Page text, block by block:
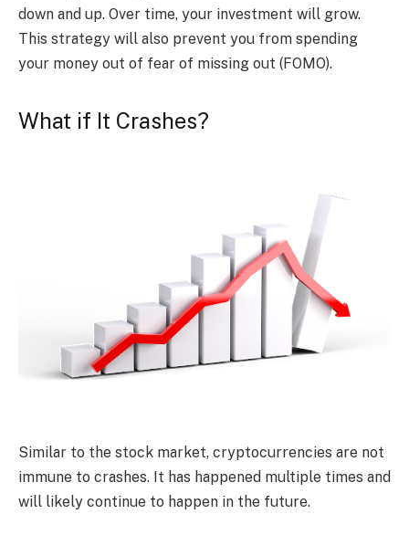
down and up. Over time, your investment will grow.
This strategy will also prevent you from spending
your money out of fear of missing out (FOMO).
What if It Crashes?
Similar to the stock market, cryptocurrencies are not
immune to crashes. It has happened multiple times and
will likely continue to happen in the future.